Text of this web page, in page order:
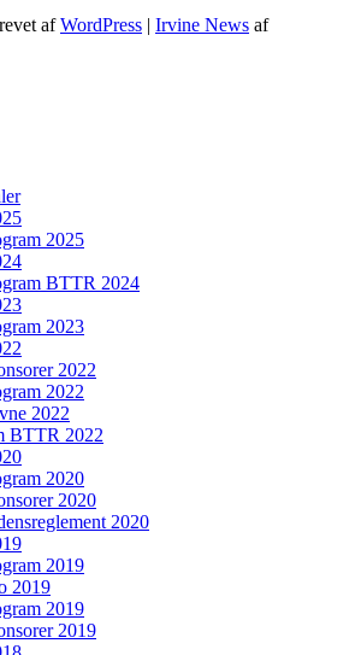
afWordPress | Irvine News af
2025
BTTR 2024
2023
2022
2022
2022
BTTR 2022
2020
2020
2020
2019
2019
2019
2019